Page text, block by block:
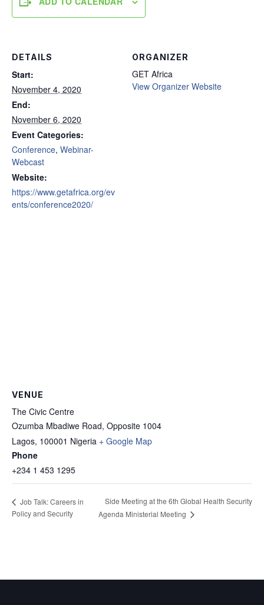
DETAILS
Start:
November 4, 2020
End:
November 6, 2020
Event Categories:
Conference, Webinar-
Webcast
Website:
https://www.getafrica.org/ev
ents/conference2020/
ORGANIZER
GET Africa
View Organizer Website
VENUE
The Civic Centre
Ozumba Mbadiwe Road, Opposite 1004
Lagos, 100001 Nigeria + Google Map
Phone
+234 1 453 1295
Job Talk: Careers in
Policy and Security
Side Meeting at the 6th Global Health Security
Agenda Ministerial Meeting